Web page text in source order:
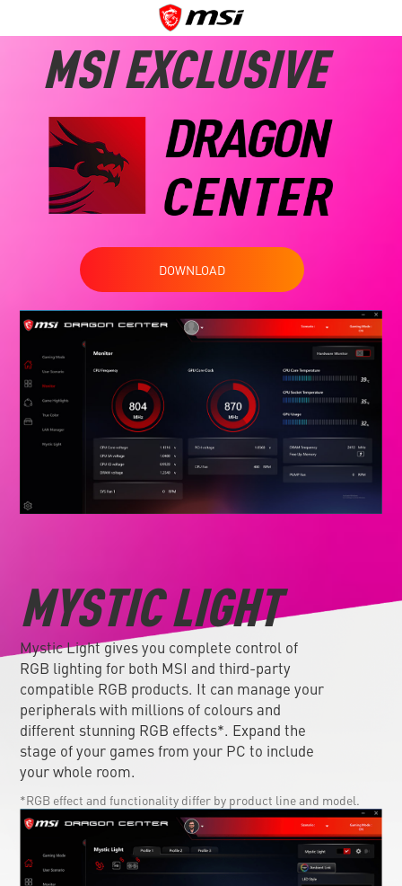
MSI EXCLUSIVE
DOWNLOAD
MYSTIC LIGHT
Mystic Light gives you complete control of
RGB lighting for both MSI and third-party
compatible RGB products. It can manage your
peripherals with millions of colours and
different stunning RGB effects*. Expand the
stage of your games from your PC to include
your whole room.
*RGB effect and functionality differ by product line and model.